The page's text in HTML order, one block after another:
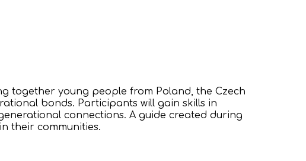
together young people from Poland, the Czech
bonds. Participants will gain skills in
connections. A guide created during
their communities.